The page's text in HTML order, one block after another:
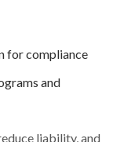
for compliance
and
liability, and